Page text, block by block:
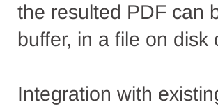
the resulted PDF can
buffer, in a file on disk
Integration with